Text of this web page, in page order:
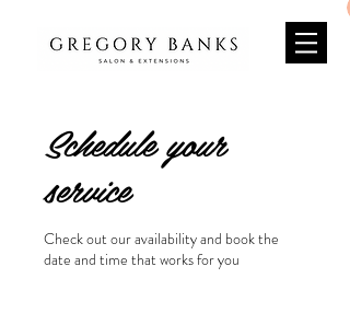
Schedule your
service
Check out our availability and book the
date and time that works for you